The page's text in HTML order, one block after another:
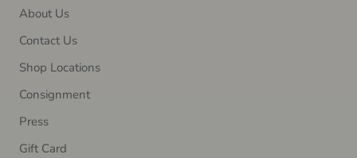
About Us
Contact Us
Shop Locations
Consignment
P​ress
Gift Card